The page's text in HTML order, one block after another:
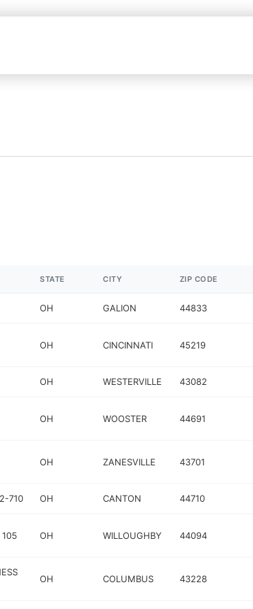
STATE CITY ZIP CODE
OH GALION 44833
OH CINCINNATI 45219
OH WESTERVILLE 43082
OH WOOSTER 44691
OH ZANESVILLE 43701
710 OH CANTON 44710
OH WILLOUGHBY 44094
OH COLUMBUS 43228